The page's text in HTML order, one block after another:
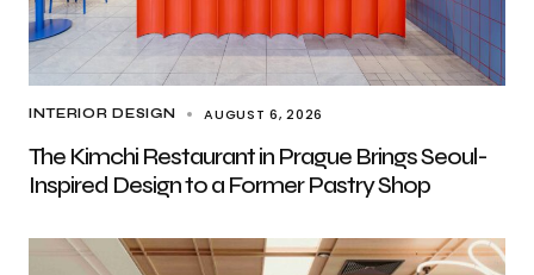
INTERIOR DESIGN AUGUST 6, 2026
The Kimchi Restaurant in Prague Brings Seoul-
Inspired Design to a Former Pastry Shop